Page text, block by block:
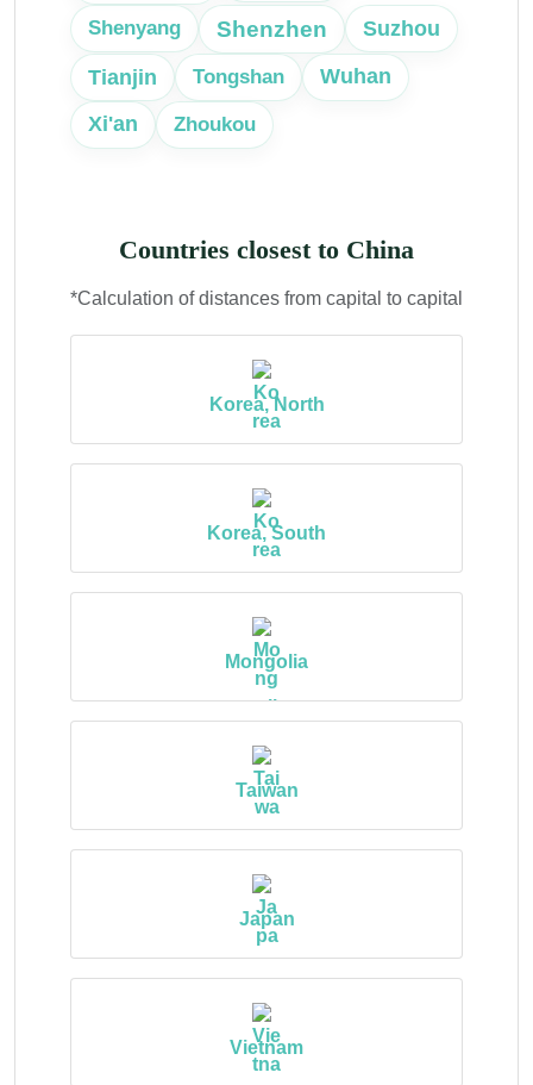
Shenyang Shenzhen Suzhou
Tianjin Tongshan
Wuhan
Xi'an
Zhoukou
Countries closest to China
*Calculation of distances from capital to capital
Korea, North
Korea, South
Mongolia
Taiwan
Japan
Vietnam